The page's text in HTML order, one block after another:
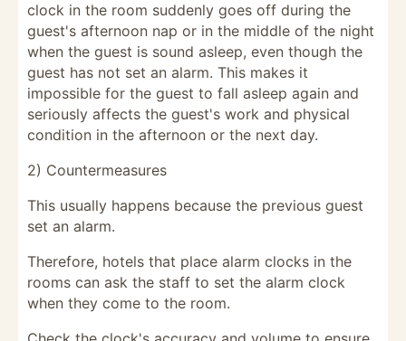
clock in the room suddenly goes off during the
guest's afternoon nap or in the middle of the night
when the guest is sound asleep, even though the
guest has not set an alarm. This makes it
impossible for the guest to fall asleep again and
seriously affects the guest's work and physical
condition in the afternoon or the next day.
2) Countermeasures
This usually happens because the previous guest
set an alarm.
Therefore, hotels that place alarm clocks in the
rooms can ask the staff to set the alarm clock
when they come to the room.